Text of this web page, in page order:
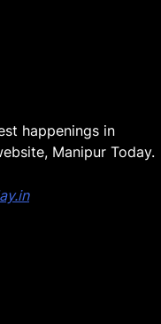
happenings in
Manipur Today.